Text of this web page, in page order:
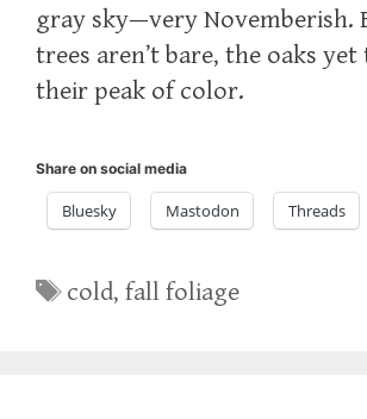
gray sky—very Novemberish.
trees aren’t bare, the oaks
their peak of color.
Share on social media
Bluesky Mastodon Threads
Tags
cold,fall foliage